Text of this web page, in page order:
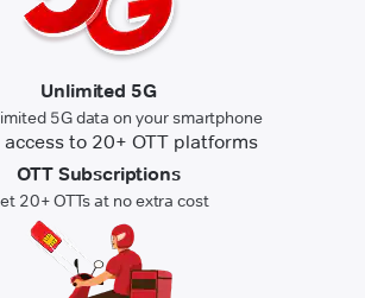
Unlimited 5G
5G data on your smartphone
OTT Subscriptions
20+ OTTs at no extra cost